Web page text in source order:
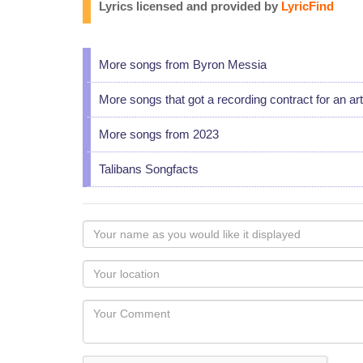
Lyrics licensed and provided by LyricFind
More songs from Byron Messia
More songs that got a recording contract for an
More songs from 2023
Talibans Songfacts
Your
name
as
you
would
like
displayed
Your
Locaton
Your